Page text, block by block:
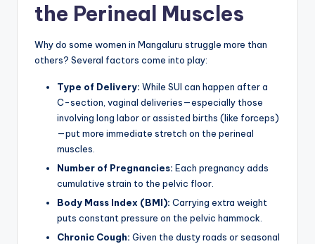
the Perineal Muscles
Why do some women in Mangaluru struggle more than
others? Several factors come into play:
Type of Delivery: While SUI can happen after a
C-section, vaginal deliveries—especially those
involving long labor or assisted births (like forceps)
—put more immediate stretch on the perineal
muscles.
Number of Pregnancies: Each pregnancy adds
cumulative strain to the pelvic floor.
Body Mass Index (BMI): Carrying extra weight
puts constant pressure on the pelvic hammock.
Chronic Cough: Given the dusty roads or seasonal